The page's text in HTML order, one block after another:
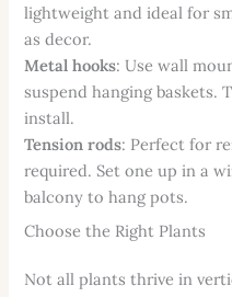
lightweight and ideal for
as decor.
Metal hooks: Use wall
suspend hanging baskets.
install.
Tension rods: Perfect for
required. Set one up in a
balcony to hang pots.
Choose the Right Plants
Not all plants thrive in